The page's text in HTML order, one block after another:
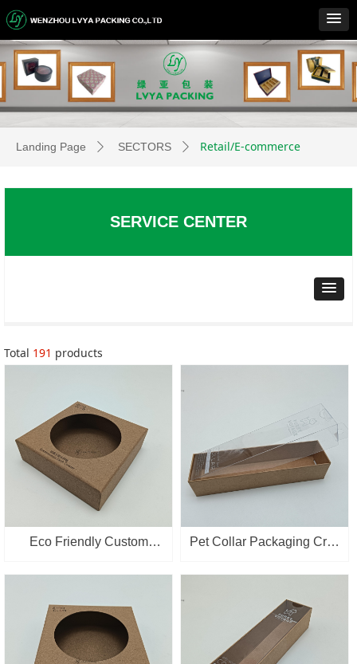
Total 191 products
Eco Friendly Custom
Box with Window
Pet Collar Packaging Craft
Clear PVC Lid
Landing Page ꄲ SECTORS ꄲ Retail/E-commerce
SERVICE CENTER